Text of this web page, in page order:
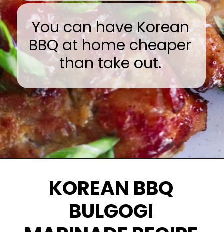
You can have Korean
BBQ at home cheaper
than take out.
KOREAN BBQ
BULGOGI